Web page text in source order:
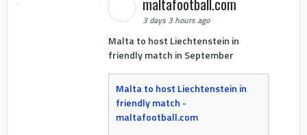
3 days 3 hours ago
Malta to host Liechtenstein in
friendly match in September
Malta to host Liechtenstein in
friendly match -
maltafootball.com